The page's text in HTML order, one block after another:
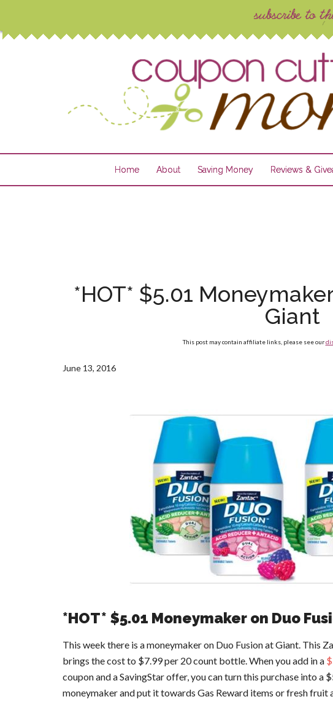
Home About Saving Money Reviews &
*HOT* $5.01
Giant
This post may contain affiliate links, please see our
June 13, 2016
*HOT* $5.01 Moneymaker on Duo
This week there is a moneymaker on Duo Fusion at Giant. This
brings the cost to $7.99 per 20 count bottle. When you add in a
coupon and a SavingStar offer, you can turn this purchase into a
moneymaker and put it towards Gas Reward items or fresh fruit